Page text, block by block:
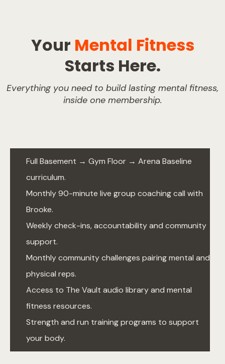
Your Mental Fitness
Starts Here.
Everything you need to build lasting mental fitness,
inside one membership.
Full Basement → Gym Floor → Arena Baseline
curriculum.
Monthly 90-minute live group coaching call with
Brooke.
Weekly check-ins, accountability and community
support.
Monthly community challenges pairing mental and
physical reps.
Access to The Vault audio library and mental
fitness resources.
Strength and run training programs to support
your body.